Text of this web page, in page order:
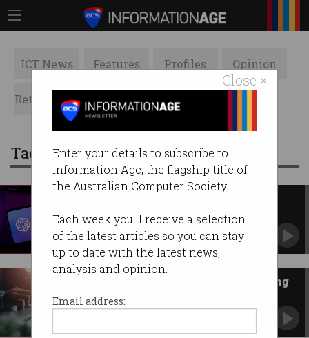
Close ×
Enter your details to subscribe to
Information Age, the flagship title of
the Australian Computer Society.
Each week you'll receive a selection
of the latest articles so you can stay
up to date with the latest news,
analysis and opinion.
Email address:
ICT News Features Profiles Opinion
Retrospects ACS News Galleries
Tag: the new york times
‘historic’ $350m agreement
Information from news stories to display in
ChatGPT answers.
GenAI ‘impossible’ without using
copyrighted content
OpenAI argues it is “fair use”.